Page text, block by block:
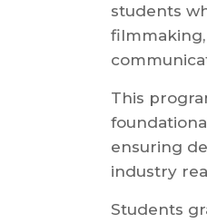
students
This
ensuring
industry
Students